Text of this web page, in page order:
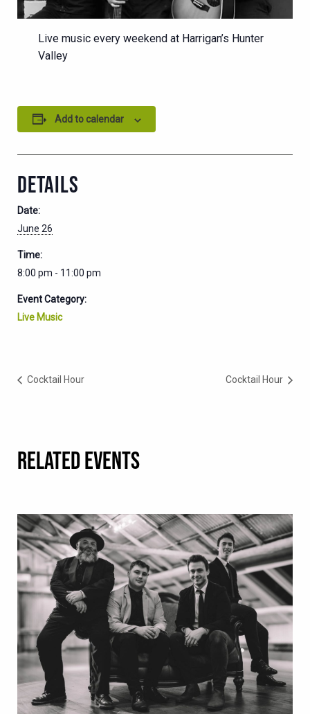
Live music every weekend at Harrigan’s Hunter
Valley
Add to calendar
DETAILS
Date:
June 26
Time:
8:00 pm - 11:00 pm
Event Category:
Live Music
Cocktail Hour Cocktail Hour
RELATED EVENTS